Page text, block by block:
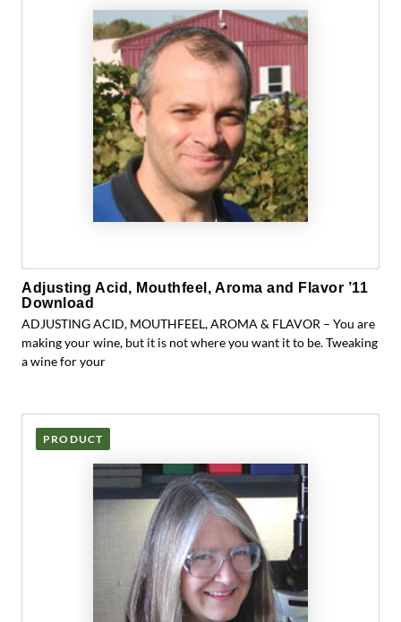
Adjusting Acid, Mouthfeel, Aroma and Flavor ’11
Download
ADJUSTING ACID, MOUTHFEEL, AROMA & FLAVOR – You are
making your wine, but it is not where you want it to be. Tweaking
a wine for your
PRODUCT